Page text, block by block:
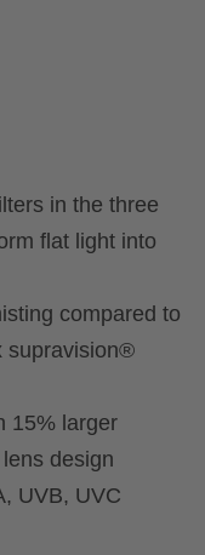
in the three
flat light into
compared to
supravision®
15% larger
design
UVB, UVC